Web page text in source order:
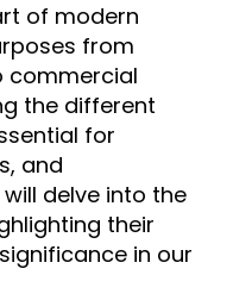
of modern
from
commercial
the different
for
and
delve into the
their
in our